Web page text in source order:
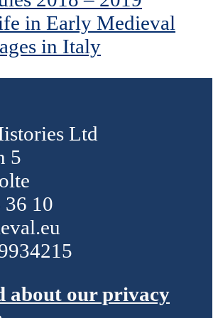
in Early Medieval
in Italy
Ltd
5
36 10
about our privacy